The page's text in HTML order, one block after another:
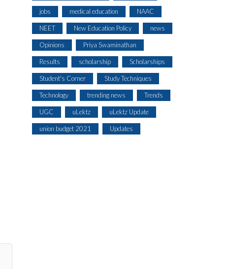
jobs medical education NAAC
NEET New Education Policy news
Opinions Priya Swaminathan
Results scholarship Scholarships
Student's Corner Study Techniques
Technology trending news Trends
UGC uLektz uLektz Update
union budget 2021 Updates